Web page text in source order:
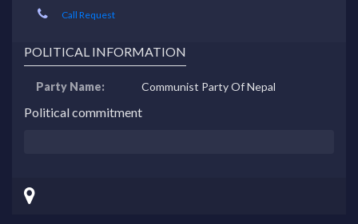
Call Request
POLITICAL INFORMATION
Party Name: Communist Party Of Nepal
Political commitment